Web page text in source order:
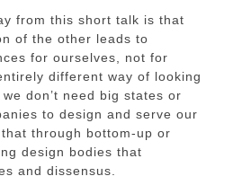
from this short talk is that
of the other leads to
for ourselves, not for
different way of looking
don’t need big states or
to design and serve our
through bottom-up or
design bodies that
and dissensus.